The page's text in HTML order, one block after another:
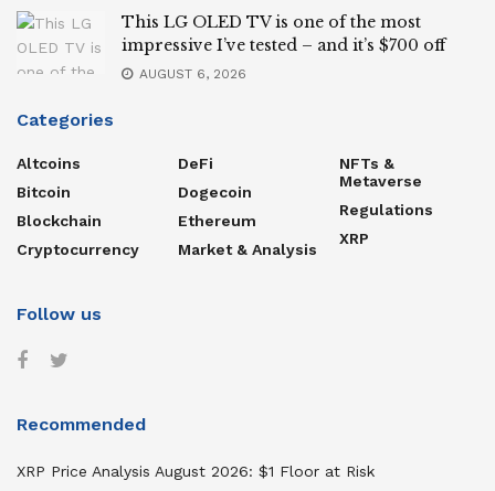
This LG OLED TV is one of the most
impressive I’ve tested – and it’s $700 off
AUGUST 6, 2026
Categories
Altcoins
Bitcoin
Blockchain
Cryptocurrency
DeFi
Dogecoin
Ethereum
Market & Analysis
NFTs &
Metaverse
Regulations
XRP
Follow us
Recommended
XRP Price Analysis August 2026: $1 Floor at Risk